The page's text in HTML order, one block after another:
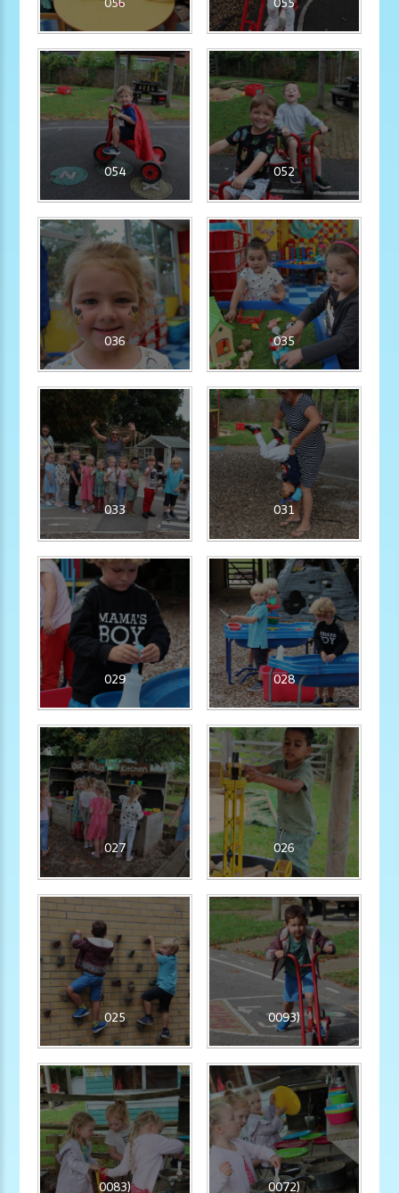
054 052
036 035
033 031
029 028
027 026
025 0093)
0083) 0072)